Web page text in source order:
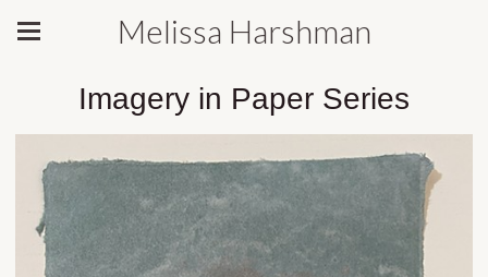
Melissa Harshman
Imagery in Paper Series